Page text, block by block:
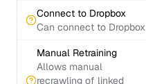
Connect to Dropbox
Can connect to Dropbox
Manual Retraining
Allows manual
recrawling of linked